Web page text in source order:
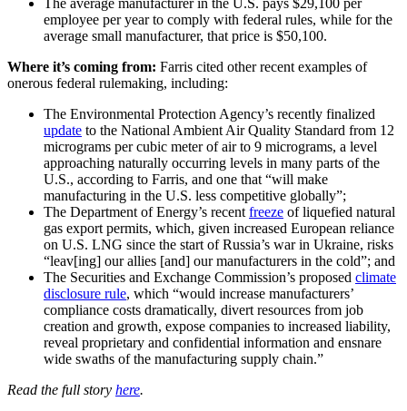
employee per year to comply with federal rules, while for the
average small manufacturer, that price is $50,100.
Where it’s coming from: Farris cited other recent examples of
onerous federal rulemaking, including:
The Environmental Protection Agency’s recently finalized
update to the National Ambient Air Quality Standard from 12
micrograms per cubic meter of air to 9 micrograms, a level
approaching naturally occurring levels in many parts of the
U.S., according to Farris, and one that “will make
manufacturing in the U.S. less competitive globally”;
The Department of Energy’s recent freeze of liquefied natural
gas export permits, which, given increased European reliance
on U.S. LNG since the start of Russia’s war in Ukraine, risks
“leav[ing] our allies [and] our manufacturers in the cold”; and
The Securities and Exchange Commission’s proposed climate
disclosure rule, which “would increase manufacturers’
compliance costs dramatically, divert resources from job
creation and growth, expose companies to increased liability,
reveal proprietary and confidential information and ensnare
wide swaths of the manufacturing supply chain.”
Read the full story here.